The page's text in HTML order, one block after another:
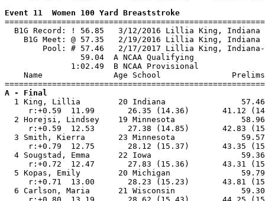
Event 11  Women 100 Yard Breaststroke
B1G Record: ! 56.85   3/12/2016
B1G Meet: @ 57.35   2/19/2016
Pool: # 57.46   2/17/2017
                59.04  A NCAA Qualifying
              1:02.49  B NCAA Provisional
Name               Age School
A - Final
1 King, Lillia        20 Indiana
r:+0.59  11.99       26.35 (14.36)       41.12
2 Horejsi, Lindsey    19 Minnesota
r:+0.59  12.53       27.38 (14.85)       42.83
3 Smith, Kierra       23 Minnesota
r:+0.79  12.75       28.12 (15.37)       43.35
4 Sougstad, Emma      22 Iowa
r:+0.72  12.47       27.83 (15.36)       43.31
5 Kopas, Emily        20 Michigan
r:+0.71  13.00       28.23 (15.23)       43.81
6 Carlson, Maria      21 Wisconsin